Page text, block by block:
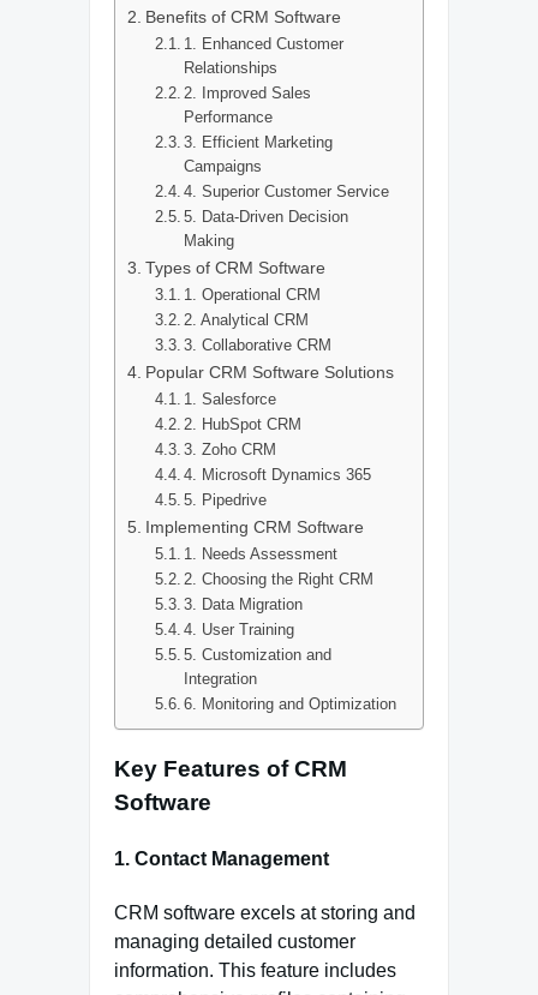
Benefits of CRM Software
1. Enhanced Customer
Relationships
2. Improved Sales
Performance
3. Efficient Marketing
Campaigns
4. Superior Customer Service
5. Data-Driven Decision
Making
Types of CRM Software
1. Operational CRM
2. Analytical CRM
3. Collaborative CRM
Popular CRM Software Solutions
1. Salesforce
2. HubSpot CRM
3. Zoho CRM
4. Microsoft Dynamics 365
5. Pipedrive
Implementing CRM Software
1. Needs Assessment
2. Choosing the Right CRM
3. Data Migration
4. User Training
5. Customization and
Integration
6. Monitoring and Optimization
Key Features of CRM
Software
1. Contact Management
CRM software excels at storing and
managing detailed customer
information. This feature includes